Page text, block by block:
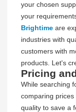
your chosen
your
Brightimeare
industries with
customers with
products. Let's
Pricing
While searching
comparing prices
quality to save a